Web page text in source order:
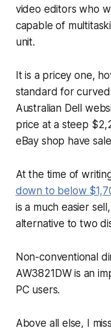
video editors who
capable of
unit.
It is a pricey one,
standard for
Australian Dell
price at a steep
eBay shop have
At the time of
down to below
is a much easier
alternative to two
Non-conventional
AW3821DW is an
PC users.
Above all else, I